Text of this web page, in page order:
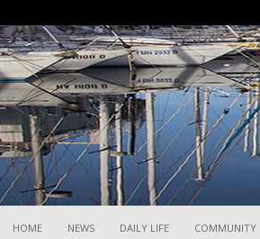
HOME NEWS DAILY LIFE COMMUNITY